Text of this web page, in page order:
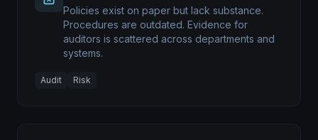
Policies exist on paper but lack substance.
Procedures are outdated. Evidence for
auditors is scattered across departments and
systems.
Audit Risk